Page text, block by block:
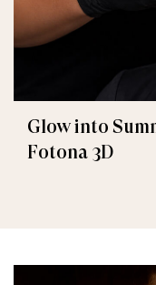
Glow into
Fotona 3D